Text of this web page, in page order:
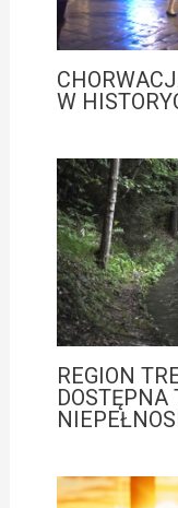
W
REGION
DOSTĘPNA